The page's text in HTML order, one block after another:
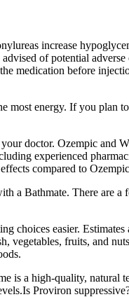
increase
of potential
medication before
energy. If you plan
doctor. Ozempic and
experienced
compared to
a Bathmate. There are
choices easier.
vegetables, fruits, and
is a high-quality, natural
Proviron